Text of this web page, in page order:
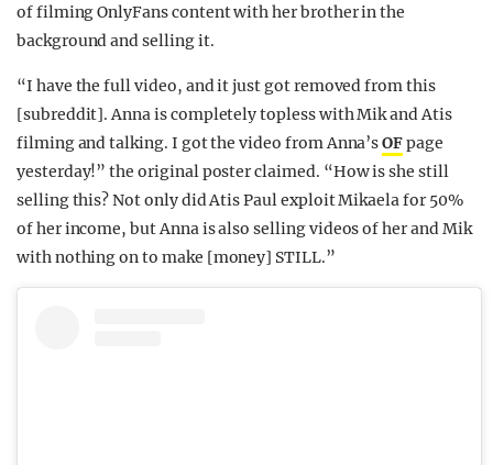
of filming OnlyFans content with her brother in the
background and selling it.
“I have the full video, and it just got removed from this
[subreddit]. Anna is completely topless with Mik and Atis
filming and talking. I got the video from Anna’sOFpage
yesterday!” the original poster claimed. “How is she still
selling this? Not only did Atis Paul exploit Mikaela for 50%
of her income, but Anna is also selling videos of her and Mik
with nothing on to make [money] STILL.”